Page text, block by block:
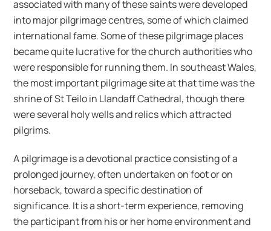
associated with many of these saints were developed
into major pilgrimage centres, some of which claimed
international fame. Some of these pilgrimage places
became quite lucrative for the church authorities who
were responsible for running them. In southeast Wales,
the most important pilgrimage site at that time was the
shrine of St Teilo in Llandaff Cathedral, though there
were several holy wells and relics which attracted
pilgrims.
A pilgrimage is a devotional practice consisting of a
prolonged journey, often undertaken on foot or on
horseback, toward a specific destination of
significance. It is a short-term experience, removing
the participant from his or her home environment and